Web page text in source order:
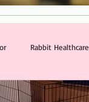
Rabbit Healthcare